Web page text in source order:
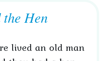
Hen
lived an old man